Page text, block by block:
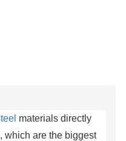
materials directly
which are the biggest